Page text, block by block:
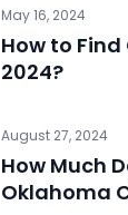
May 16, 2024
How to
2024?
August 27, 2024
How Much
Oklahoma